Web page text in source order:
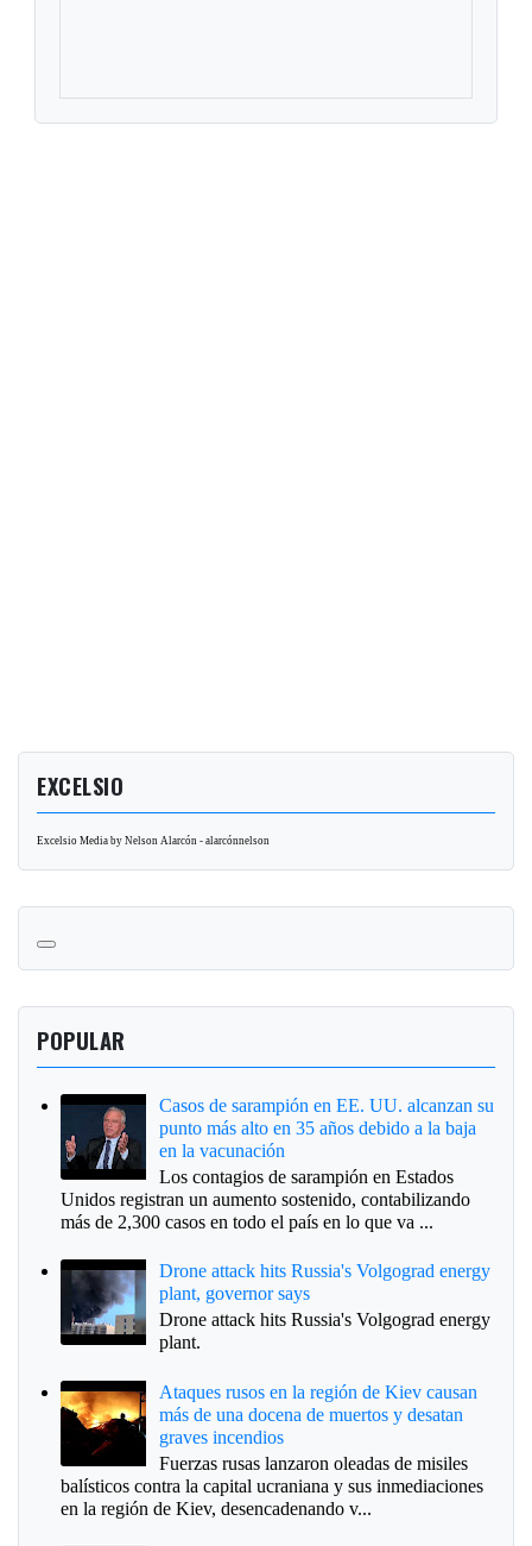
EXCELSIO
Excelsio Media by Nelson Alarcón - alarcónnelson
POPULAR
Casos de sarampión en EE. UU. alcanzan su
punto más alto en 35 años debido a la baja
en la vacunación
Los contagios de sarampión en Estados
Unidos registran un aumento sostenido, contabilizando
más de 2,300 casos en todo el país en lo que va ...
Drone attack hits Russia's Volgograd energy
plant, governor says
Drone attack hits Russia's Volgograd energy
plant.
Ataques rusos en la región de Kiev causan
más de una docena de muertos y desatan
graves incendios
Fuerzas rusas lanzaron oleadas de misiles
balísticos contra la capital ucraniana y sus inmediaciones
en la región de Kiev, desencadenando v...